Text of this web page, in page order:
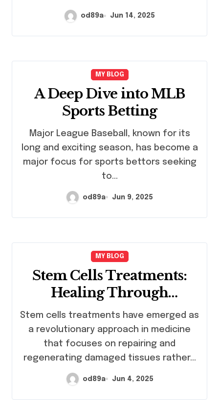
od89a Jun 14, 2025
MY BLOG
A Deep Dive into MLB
Sports Betting
Major League Baseball, known for its
long and exciting season, has become a
major focus for sports bettors seeking
to…
od89a Jun 9, 2025
MY BLOG
Stem Cells Treatments:
Healing Through
Regeneration
Stem cells treatments have emerged as
a revolutionary approach in medicine
that focuses on repairing and
regenerating damaged tissues rather…
od89a Jun 4, 2025